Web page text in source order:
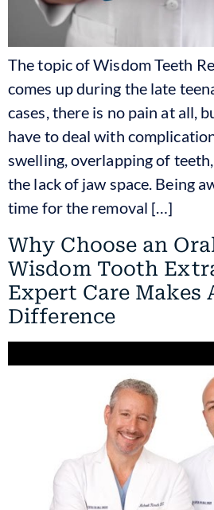
The topic of Wisdom Teeth
comes up during the late
cases, there is no pain at all,
have to deal with
swelling, overlapping of
the lack of jaw space. Being
time for the removal […]
Why Choose an
Wisdom Tooth
Expert Care Makes
Difference